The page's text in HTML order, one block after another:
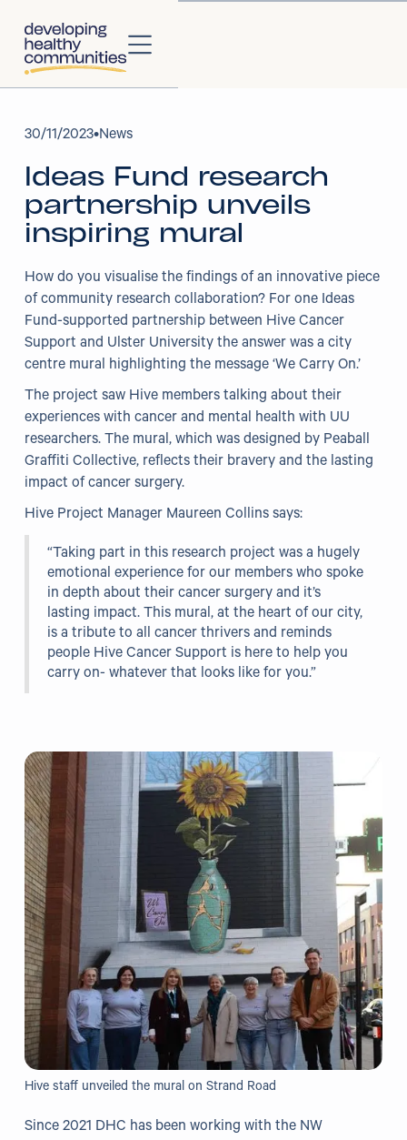
About
About Us
Our Strategy
Our Impact
Our People
Our Partners
Projects
Our Projects
WHO Healthy Cities
Health@Work NI
Families Voices Forum
Acorn Farm (I Can Cook)
The Ideas Fund
Training
Grants
Resources
Our Resources
Blogs
Reading List
Research
30/11/2023•News
Ideas Fund research
partnership unveils
inspiring mural
How do you visualise the findings of an innovative piece
of community research collaboration? For one Ideas
Fund-supported partnership between Hive Cancer
Support and Ulster University the answer was a city
centre mural highlighting the message ‘We Carry On.’
The project saw Hive members talking about their
experiences with cancer and mental health with UU
researchers. The mural, which was designed by Peaball
Graffiti Collective, reflects their bravery and the lasting
impact of cancer surgery.
Hive Project Manager Maureen Collins says:
“Taking part in this research project was a hugely
emotional experience for our members who spoke
in depth about their cancer surgery and it’s
lasting impact. This mural, at the heart of our city,
is a tribute to all cancer thrivers and reminds
people Hive Cancer Support is here to help you
carry on- whatever that looks like for you.”
Hive staff unveiled the mural on Strand Road
Since 2021 DHC has been working with the NW